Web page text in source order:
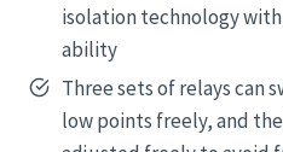
isolation technology
ability
Three sets of relays can
low points freely, and